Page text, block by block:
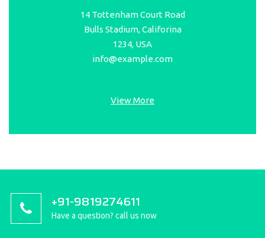
14 Tottenham Court Road
Bulls Stadium, Califorina
1234, USA
info@example.com
View More
+91-9819274611
Have a question? call us now